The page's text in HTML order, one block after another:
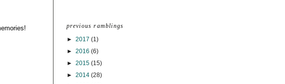
previous ramblings
► 2017 (1)
► 2016 (6)
► 2015 (15)
► 2014 (28)